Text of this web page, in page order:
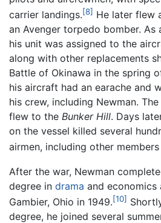
carrier landings.[8] He later flew
an Avenger torpedo bomber. As
his unit was assigned to the
along with other replacements
Battle of Okinawa in the spring
his aircraft had an earache and
his crew, including Newman.
flew to the Bunker Hill. Days
on the vessel killed several
airmen, including other
After the war, Newman
degree in drama and economics
Gambier, Ohio in 1949.[10]
degree, he joined several